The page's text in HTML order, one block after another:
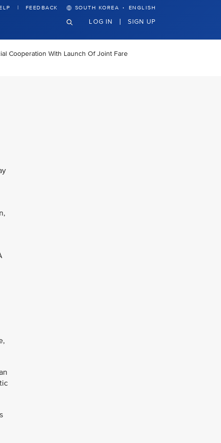
FEEDBACK SOUTH KOREA · ENGLISH
LOG IN SIGN UP
Cooperation With Launch Of Joint Fare